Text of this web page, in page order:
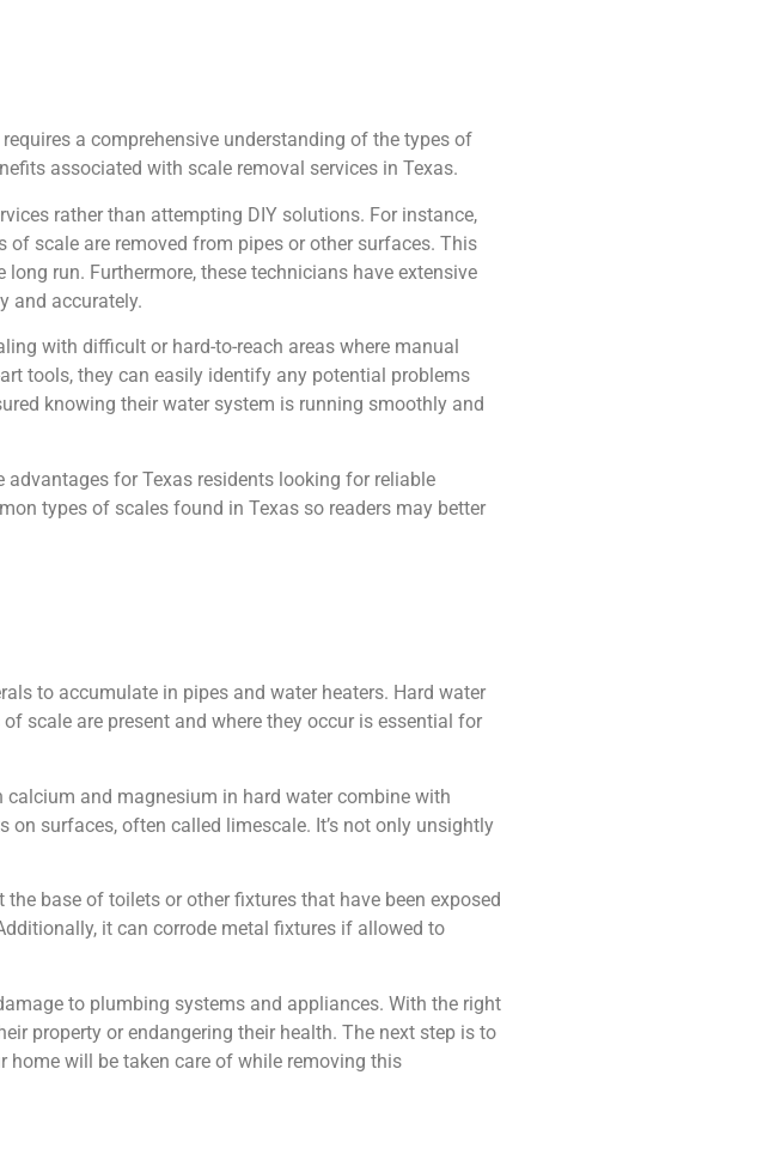
a comprehensive understanding of the types of
associated with scale removal services in Texas.
rather than attempting DIY solutions. For instance,
scale are removed from pipes or other surfaces. This
run. Furthermore, these technicians have extensive
and accurately.
with difficult or hard-to-reach areas where manual
tools, they can easily identify any potential problems
knowing their water system is running smoothly and
for Texas residents looking for reliable
types of scales found in Texas so readers may better
to accumulate in pipes and water heaters. Hard water
scale are present and where they occur is essential for
and magnesium in hard water combine with
surfaces, often called limescale. It’s not only unsightly
base of toilets or other fixtures that have been exposed
it can corrode metal fixtures if allowed to
to plumbing systems and appliances. With the right
property or endangering their health. The next step is to
home will be taken care of while removing this